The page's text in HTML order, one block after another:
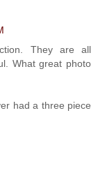
They are all
What great photo
had a three piece